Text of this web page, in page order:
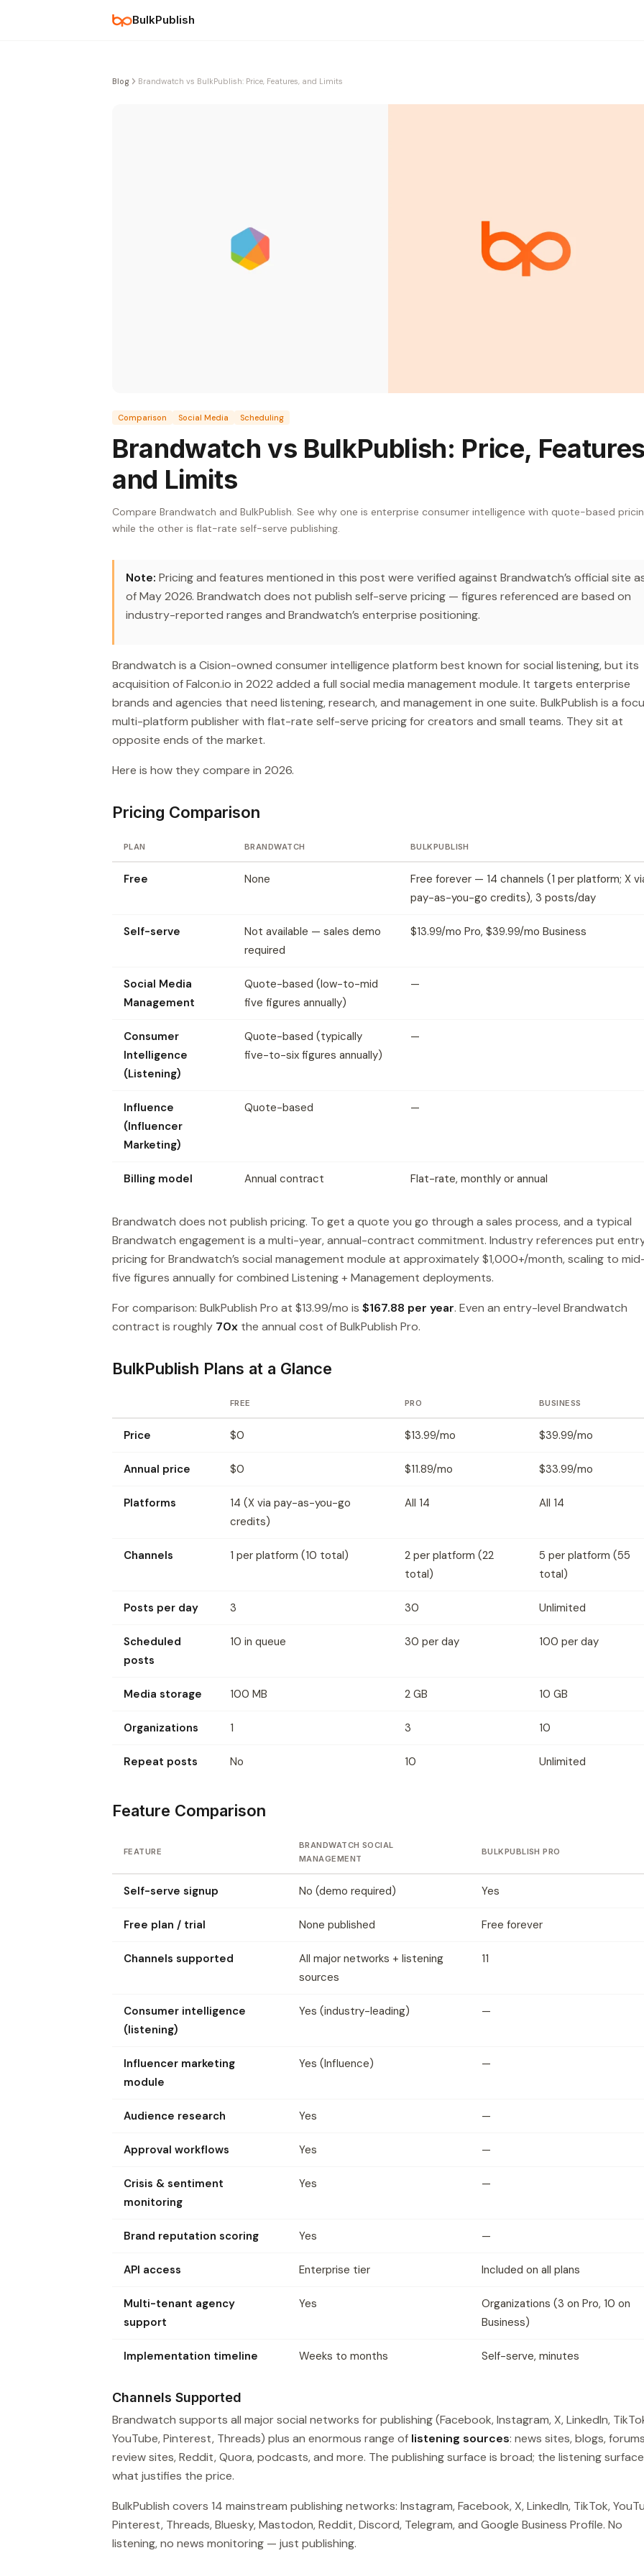
BulkPublish
Blog Brandwatch vs BulkPublish: Price, Features, and Limits
Comparison Social Media Scheduling
Brandwatch vs BulkPublish: Price,
and Limits
Compare Brandwatch and BulkPublish. See why one is enterprise consumer intelligence with quote-based
while the other is flat-rate self-serve publishing.
Note: Pricing and features mentioned in this post were verified against Brandwatch’s official site
of May 2026. Brandwatch does not publish self-serve pricing — figures referenced are based on
industry-reported ranges and Brandwatch’s enterprise positioning.
Brandwatch is a Cision-owned consumer intelligence platform best known for social listening, but its
acquisition of Falcon.io in 2022 added a full social media management module. It targets enterprise
brands and agencies that need listening, research, and management in one suite. BulkPublish is a
multi-platform publisher with flat-rate self-serve pricing for creators and small teams. They sit at
opposite ends of the market.
Here is how they compare in 2026.
Pricing Comparison
PLAN BRANDWATCH BULKPUBLISH
Free None
Free forever — 14 channels (1 per platform; X
pay-as-you-go credits), 3 posts/day
Self-serve
Not available — sales demo
required
$13.99/mo Pro, $39.99/mo Business
Social Media
Management
Quote-based (low-to-mid
five figures annually)
—
Consumer
Intelligence
(Listening)
Quote-based (typically
five-to-six figures annually)
—
Influence
(Influencer
Marketing)
Quote-based —
Billing model Annual contract Flat-rate, monthly or annual
Brandwatch does not publish pricing. To get a quote you go through a sales process, and a typical
Brandwatch engagement is a multi-year, annual-contract commitment. Industry references put
pricing for Brandwatch’s social management module at approximately $1,000+/month, scaling to
five figures annually for combined Listening + Management deployments.
For comparison: BulkPublish Pro at $13.99/mo is $167.88 per year. Even an entry-level Brandwatch
contract is roughly 70x the annual cost of BulkPublish Pro.
BulkPublish Plans at a Glance
FREE PRO BUSINESS
Price $0 $13.99/mo $39.99/mo
Annual price $0 $11.89/mo $33.99/mo
Platforms
14 (X via pay-as-you-go
credits)
All 14 All 14
Channels 1 per platform (10 total)
2 per platform (22
total)
5 per platform (55
total)
Posts per day 3 30 Unlimited
Scheduled
posts
10 in queue 30 per day 100 per day
Media storage 100 MB 2 GB 10 GB
Organizations 1 3 10
Repeat posts No 10 Unlimited
Feature Comparison
FEATURE
BRANDWATCH SOCIAL
MANAGEMENT
BULKPUBLISH PRO
Self-serve signup No (demo required) Yes
Free plan / trial None published Free forever
Channels supported
All major networks + listening
sources
11
Consumer intelligence
(listening)
Yes (industry-leading) —
Influencer marketing
module
Yes (Influence) —
Audience research Yes —
Approval workflows Yes —
Crisis & sentiment
monitoring
Yes —
Brand reputation scoring Yes —
API access Enterprise tier Included on all plans
Multi-tenant agency
support
Yes
Organizations (3 on Pro, 10 on
Business)
Implementation timeline Weeks to months Self-serve, minutes
Channels Supported
Brandwatch supports all major social networks for publishing (Facebook, Instagram, X, LinkedIn,
YouTube, Pinterest, Threads) plus an enormous range of listening sources: news sites, blogs,
review sites, Reddit, Quora, podcasts, and more. The publishing surface is broad; the listening
what justifies the price.
BulkPublish covers 14 mainstream publishing networks: Instagram, Facebook, X, LinkedIn, TikTok,
Pinterest, Threads, Bluesky, Mastodon, Reddit, Discord, Telegram, and Google Business Profile. No
listening, no news monitoring — just publishing.